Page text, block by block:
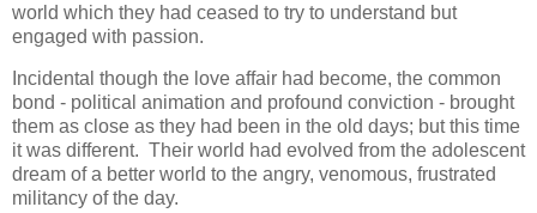
world which they had ceased to try to understand but
engaged with passion.
Incidental though the love affair had become, the common
bond - political animation and profound conviction - brought
them as close as they had been in the old days; but this time
it was different. Their world had evolved from the adolescent
dream of a better world to the angry, venomous, frustrated
militancy of the day.